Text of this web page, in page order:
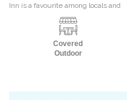
Inn is a favourite among locals and
Covered
Outdoor